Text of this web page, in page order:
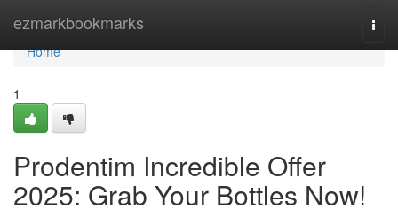
ezmarkbookmarks
Home
Home
1
Prodentim Incredible Offer
2025: Grab Your Bottles Now!